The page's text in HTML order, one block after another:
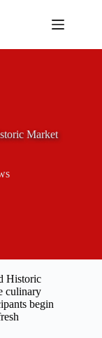
Market
Historic
culinary
begin